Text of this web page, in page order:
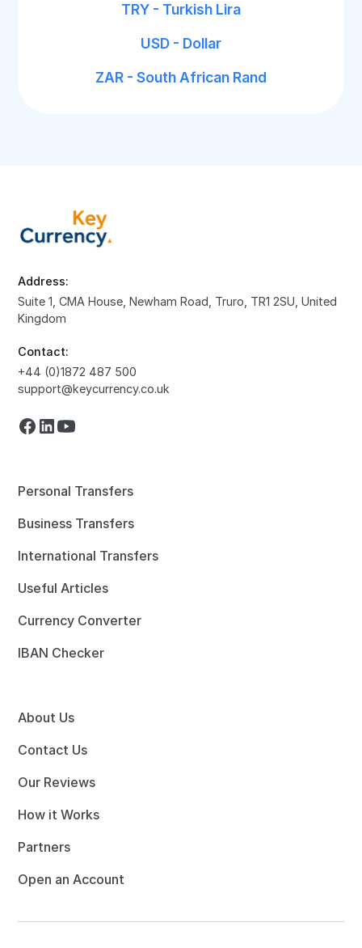
TRY - Turkish Lira
USD - Dollar
ZAR - South African Rand
Address:
Suite 1, CMA House, Newham Road, Truro, TR1 2SU, United
Kingdom
Contact:
+44 (0)1872 487 500
support@keycurrency.co.uk
Personal Transfers
Business Transfers
International Transfers
Useful Articles
Currency Converter
IBAN Checker
About Us
Contact Us
Our Reviews
How it Works
Partners
Open an Account